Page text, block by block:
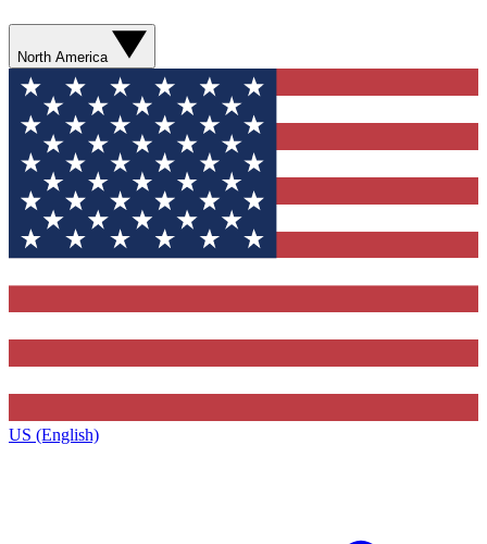
North America
US (English)